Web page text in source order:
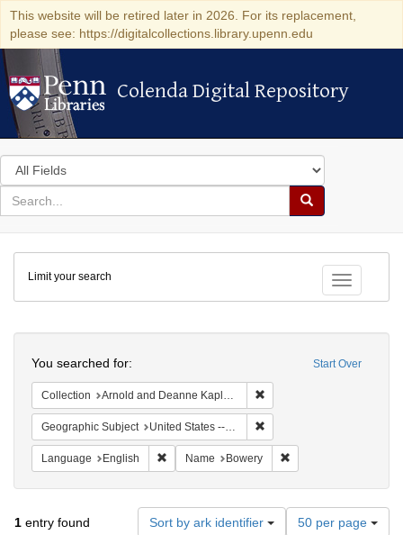
This website will be retired later in 2026. For its replacement,
please see: https://digitalcollections.library.upenn.edu
Colenda Digital Repository
Colenda Digital Repository
Search
in
for
search
Search
Colenda
Digital
Repository
Toggle
Limit your search
Start Over
You searched for:
Collection Arnold and Deanne Kaplan Collection of Modern American Judaica (University of Pennsylvania)
Geographic Subject United States -- New York
Language English Remove constraint Language: English
Name Bowery
1 entry found Sort by ark identifier
Number
50 per page